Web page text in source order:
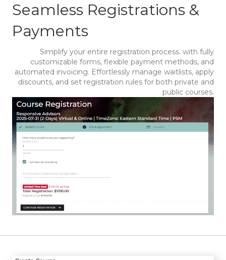
Seamless Registrations &
Payments
Simplify your entire registration process. with fully
customizable forms, flexible payment methods, and
automated invoicing. Effortlessly manage waitlists, apply
discounts, and set registration rules for both private and
public courses.